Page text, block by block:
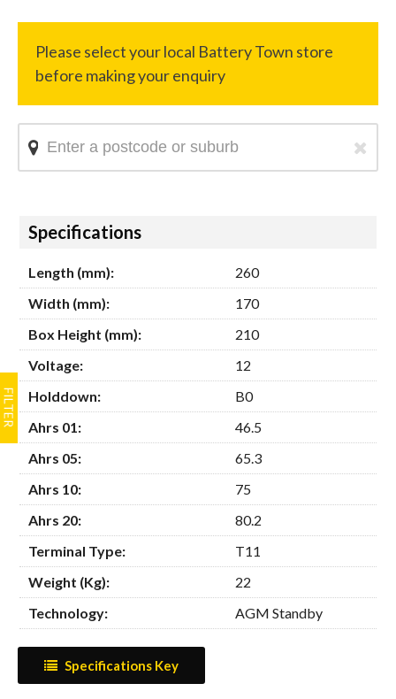
Hide
Specifications
Length (mm):
260
Width (mm):
170
Box Height (mm):
210
Voltage:
12
Holddown:
B0
Ahrs 01:
46.5
Ahrs 05:
65.3
Ahrs 10:
75
Ahrs 20:
80.2
Terminal Type:
T11
Weight (Kg):
22
Technology:
AGM Standby
Specifications Key